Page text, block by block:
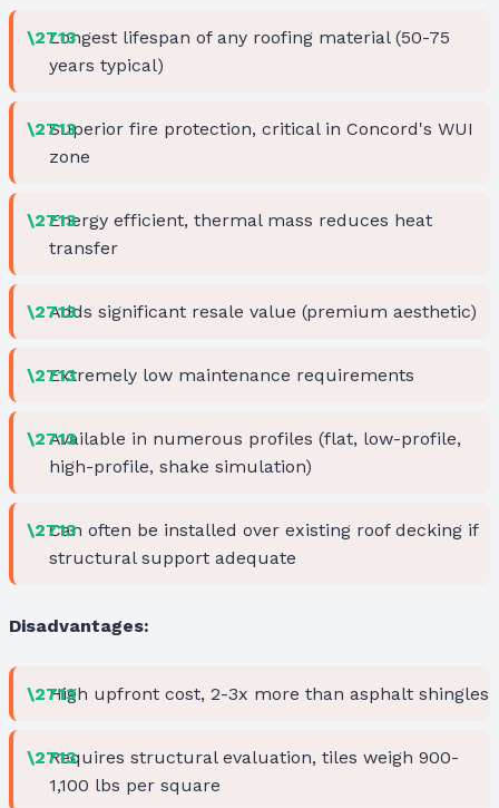
Longest lifespan of any roofing material (50-75
years typical)
Superior fire protection, critical in Concord's WUI
zone
Energy efficient, thermal mass reduces heat
transfer
Adds significant resale value (premium aesthetic)
Extremely low maintenance requirements
Available in numerous profiles (flat, low-profile,
high-profile, shake simulation)
Can often be installed over existing roof decking if
structural support adequate
Disadvantages:
High upfront cost, 2-3x more than asphalt shingles
Requires structural evaluation, tiles weigh 900-
1,100 lbs per square